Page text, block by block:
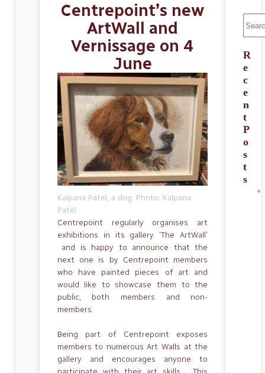
Centrepoint’s new
ArtWall and
Vernissage on 4
June
Kalpana Patel, a dog. Photo: Kalpana
Patel
Centrepoint regularly organises art
exhibitions in its gallery ‘The ArtWall’
and is happy to announce that the
next one is by Centrepoint members
who have painted pieces of art and
would like to showcase them to the
public, both members and non-
members.
Being part of Centrepoint exposes
members to numerous Art Walls at the
gallery and encourages anyone to
R
e
c
e
n
t
P
o
s
t
s